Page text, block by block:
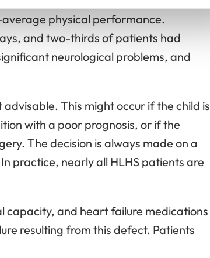
physical performance.
and two-thirds of patients had
neurological problems, and
This might occur if the child is
with a poor prognosis, or if the
The decision is always made on a
practice, nearly all HLHS patients are
capacity, and heart failure medications
resulting from this defect. Patients